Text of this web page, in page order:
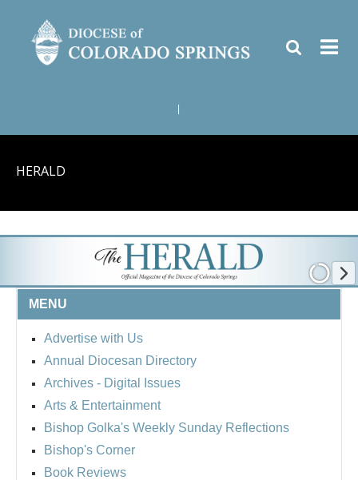
HERALD
MENU
Advertise with Us
Annual Diocesan Directory
Archives - Digital Issues
Arts & Entertainment
Bishop Golka's Weekly Sunday Reflections
Bishop's Corner
Book Reviews